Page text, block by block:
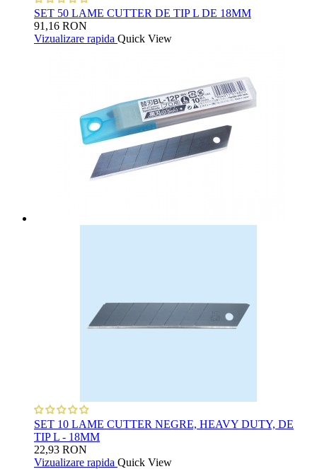
SET 50 LAME CUTTER DE TIP L DE 18MM
91,16 RON
Vizualizare rapida Quick View
SET 10 LAME CUTTER NEGRE, HEAVY DUTY, DE
TIP L - 18MM
22,93 RON
Vizualizare rapida Quick View